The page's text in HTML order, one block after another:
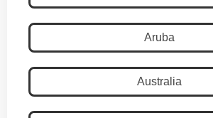
Aruba
Australia